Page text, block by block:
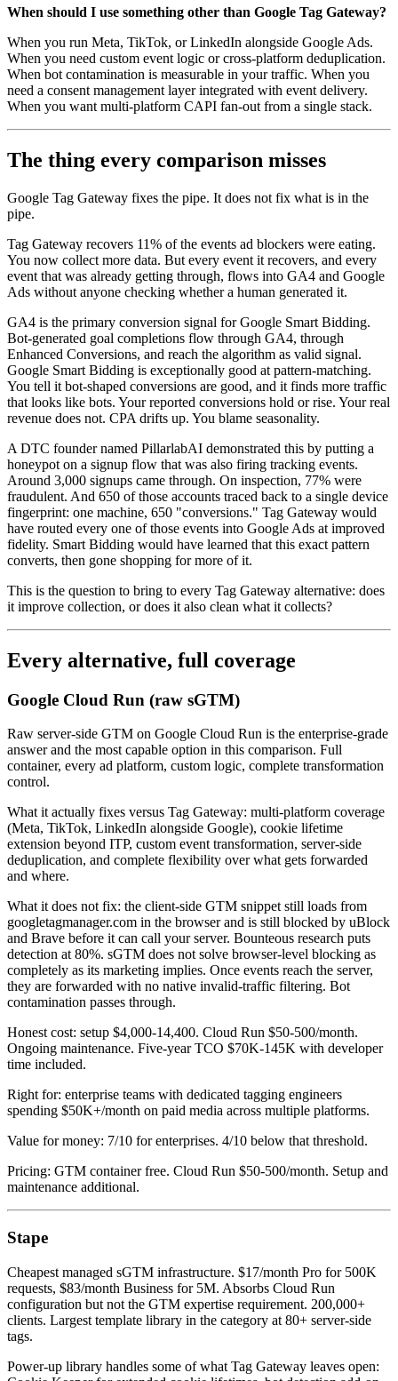
When should I use something other than Google Tag Gateway?
When you run Meta, TikTok, or LinkedIn alongside Google Ads.
When you need custom event logic or cross-platform deduplication.
When bot contamination is measurable in your traffic. When you
need a consent management layer integrated with event delivery.
When you want multi-platform CAPI fan-out from a single stack.
The thing every comparison misses
Google Tag Gateway fixes the pipe. It does not fix what is in the
pipe.
Tag Gateway recovers 11% of the events ad blockers were eating.
You now collect more data. But every event it recovers, and every
event that was already getting through, flows into GA4 and Google
Ads without anyone checking whether a human generated it.
GA4 is the primary conversion signal for Google Smart Bidding.
Bot-generated goal completions flow through GA4, through
Enhanced Conversions, and reach the algorithm as valid signal.
Google Smart Bidding is exceptionally good at pattern-matching.
You tell it bot-shaped conversions are good, and it finds more traffic
that looks like bots. Your reported conversions hold or rise. Your real
revenue does not. CPA drifts up. You blame seasonality.
A DTC founder named PillarlabAI demonstrated this by putting a
honeypot on a signup flow that was also firing tracking events.
Around 3,000 signups came through. On inspection, 77% were
fraudulent. And 650 of those accounts traced back to a single device
fingerprint: one machine, 650 "conversions." Tag Gateway would
have routed every one of those events into Google Ads at improved
fidelity. Smart Bidding would have learned that this exact pattern
converts, then gone shopping for more of it.
This is the question to bring to every Tag Gateway alternative: does
it improve collection, or does it also clean what it collects?
Every alternative, full coverage
Google Cloud Run (raw sGTM)
Raw server-side GTM on Google Cloud Run is the enterprise-grade
answer and the most capable option in this comparison. Full
container, every ad platform, custom logic, complete transformation
control.
What it actually fixes versus Tag Gateway: multi-platform coverage
(Meta, TikTok, LinkedIn alongside Google), cookie lifetime
extension beyond ITP, custom event transformation, server-side
deduplication, and complete flexibility over what gets forwarded
and where.
What it does not fix: the client-side GTM snippet still loads from
googletagmanager.com in the browser and is still blocked by uBlock
and Brave before it can call your server. Bounteous research puts
detection at 80%. sGTM does not solve browser-level blocking as
completely as its marketing implies. Once events reach the server,
they are forwarded with no native invalid-traffic filtering. Bot
contamination passes through.
Honest cost: setup $4,000-14,400. Cloud Run $50-500/month.
Ongoing maintenance. Five-year TCO $70K-145K with developer
time included.
Right for: enterprise teams with dedicated tagging engineers
spending $50K+/month on paid media across multiple platforms.
Value for money: 7/10 for enterprises. 4/10 below that threshold.
Pricing: GTM container free. Cloud Run $50-500/month. Setup and
maintenance additional.
Stape
Cheapest managed sGTM infrastructure. $17/month Pro for 500K
requests, $83/month Business for 5M. Absorbs Cloud Run
configuration but not the GTM expertise requirement. 200,000+
clients. Largest template library in the category at 80+ server-side
tags.
Power-up library handles some of what Tag Gateway leaves open: